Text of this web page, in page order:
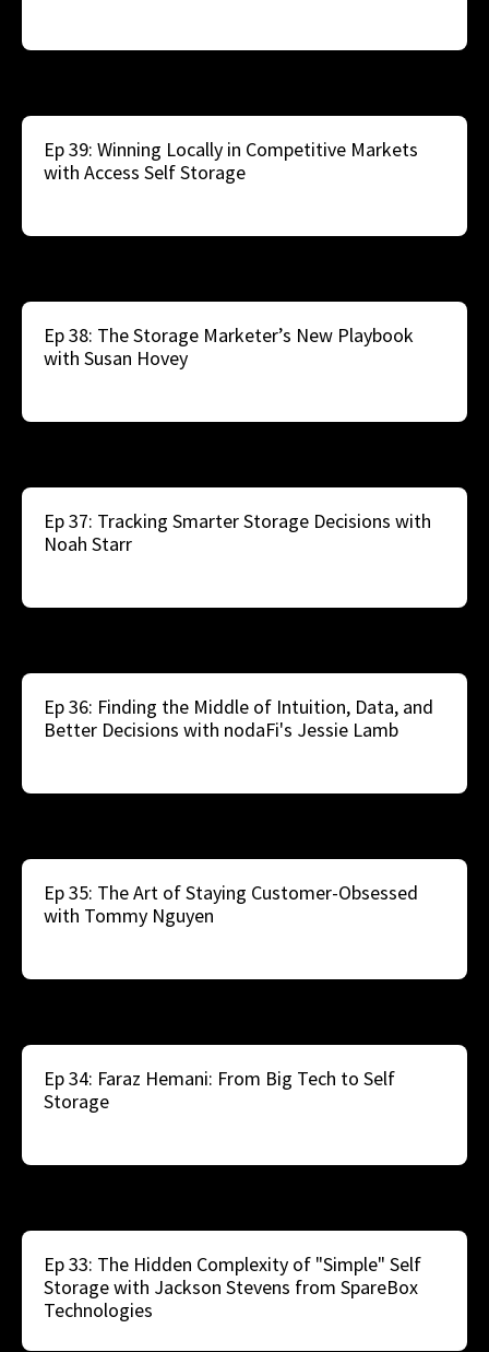
Ep 39: Winning Locally in Competitive Markets
with Access Self Storage
Ep 38: The Storage Marketer’s New Playbook
with Susan Hovey
Ep 37: Tracking Smarter Storage Decisions with
Noah Starr
Ep 36: Finding the Middle of Intuition, Data, and
Better Decisions with nodaFi's Jessie Lamb
Ep 35: The Art of Staying Customer-Obsessed
with Tommy Nguyen
Ep 34: Faraz Hemani: From Big Tech to Self
Storage
Ep 33: The Hidden Complexity of "Simple" Self
Storage with Jackson Stevens from SpareBox
Technologies